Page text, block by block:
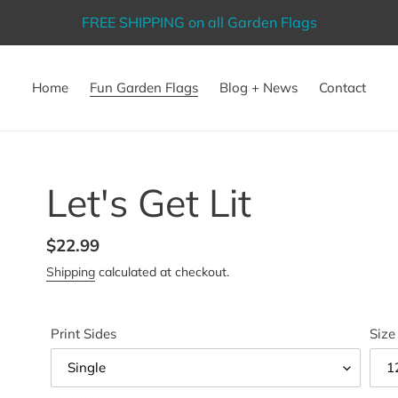
FREE SHIPPING on all Garden Flags
Home Fun Garden Flags Blog + News Contact
Let's Get Lit
Regular
price
$22.99
Shipping calculated at checkout.
Print Sides Size